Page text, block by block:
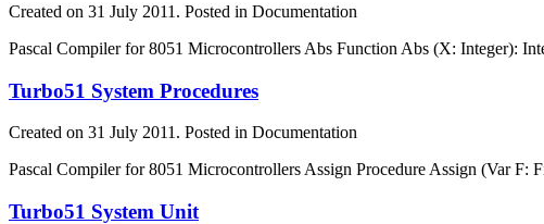
Created on 31 July 2011. Posted in Documentation
Pascal Compiler for 8051 Microcontrollers Abs Function Abs (X: Integer):
Turbo51 System Procedures
Created on 31 July 2011. Posted in Documentation
Pascal Compiler for 8051 Microcontrollers Assign Procedure Assign (Var F:
Turbo51 System Unit